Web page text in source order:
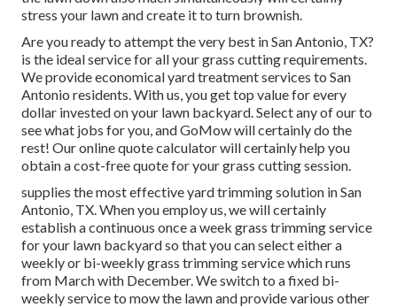
stress your lawn and create it to turn brownish.
Are you ready to attempt the very best in San Antonio, TX?
is the ideal service for all your grass cutting requirements.
We provide economical yard treatment services to San
Antonio residents. With us, you get top value for every
dollar invested on your lawn backyard. Select any of our to
see what jobs for you, and GoMow will certainly do the
rest! Our online quote calculator will certainly help you
obtain a cost-free quote for your grass cutting session.
supplies the most effective yard trimming solution in San
Antonio, TX. When you employ us, we will certainly
establish a continuous once a week grass trimming service
for your lawn backyard so that you can select either a
weekly or bi-weekly grass trimming service which runs
from March with December. We switch to a fixed bi-
weekly service to mow the lawn and provide various other